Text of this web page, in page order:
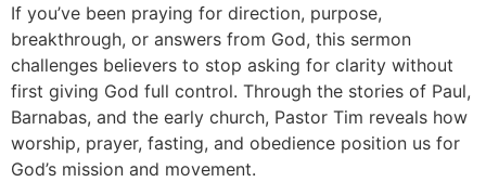
If you’ve been praying for direction, purpose,
breakthrough, or answers from God, this sermon
challenges believers to stop asking for clarity without
first giving God full control. Through the stories of Paul,
Barnabas, and the early church, Pastor Tim reveals how
worship, prayer, fasting, and obedience position us for
God’s mission and movement.